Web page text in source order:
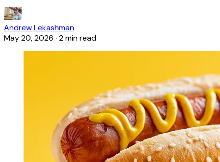
Andrew Lekashman
May 20, 2026 · 2 min read